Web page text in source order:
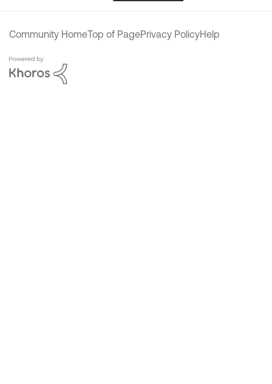
Community HomeTop of PagePrivacy PolicyHelp